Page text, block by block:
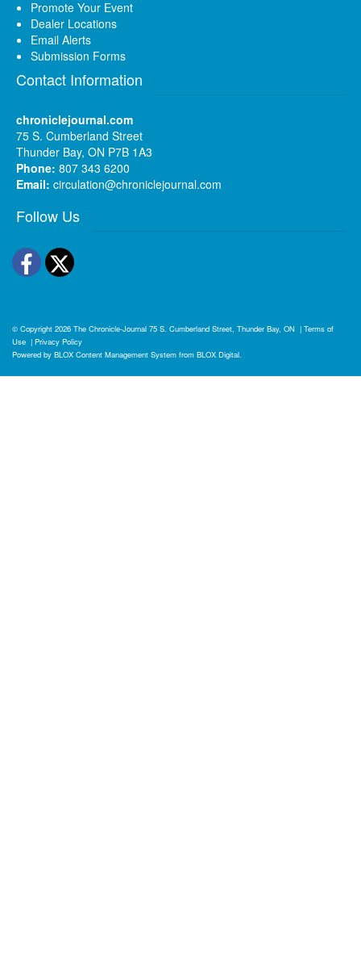
Promote Your Event
Dealer Locations
Email Alerts
Submission Forms
Contact Information
chroniclejournal.com
75 S. Cumberland Street
Thunder Bay, ON P7B 1A3
Phone: 807 343 6200
Email: circulation@chroniclejournal.com
Follow Us
Facebook
Twitter
© Copyright 2026 The Chronicle-Journal 75 S. Cumberland Street, Thunder Bay, ON | Terms of
Use | Privacy Policy
Powered by BLOX Content Management System from BLOX Digital.